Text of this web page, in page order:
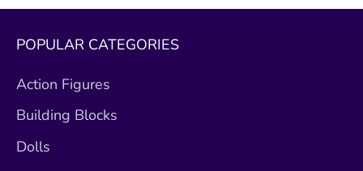
POPULAR CATEGORIES
Action Figures
Building Blocks
Dolls